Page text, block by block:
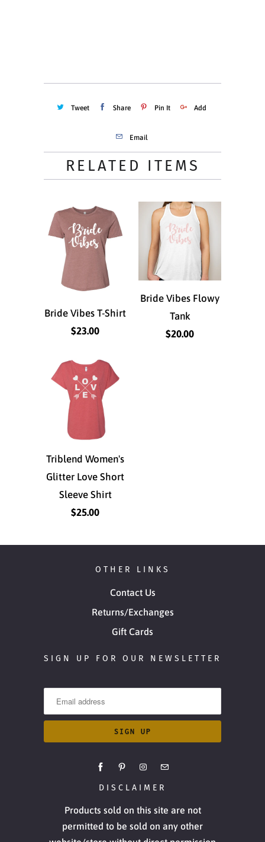
Tweet Share Pin It Add
Email
RELATED ITEMS
Bride Vibes T-Shirt
$23.00
Bride Vibes Flowy
Tank
$20.00
Triblend Women's
Glitter Love Short
Sleeve Shirt
$25.00
OTHER LINKS
Contact Us
Returns/Exchanges
Gift Cards
SIGN UP FOR OUR NEWSLETTER
DISCLAIMER
Products sold on this site are not
permitted to be sold on any other